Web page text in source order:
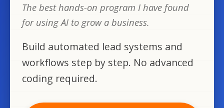
The best hands-on program I have found
for using AI to grow a business.
Build automated lead systems and
workflows step by step. No advanced
coding required.